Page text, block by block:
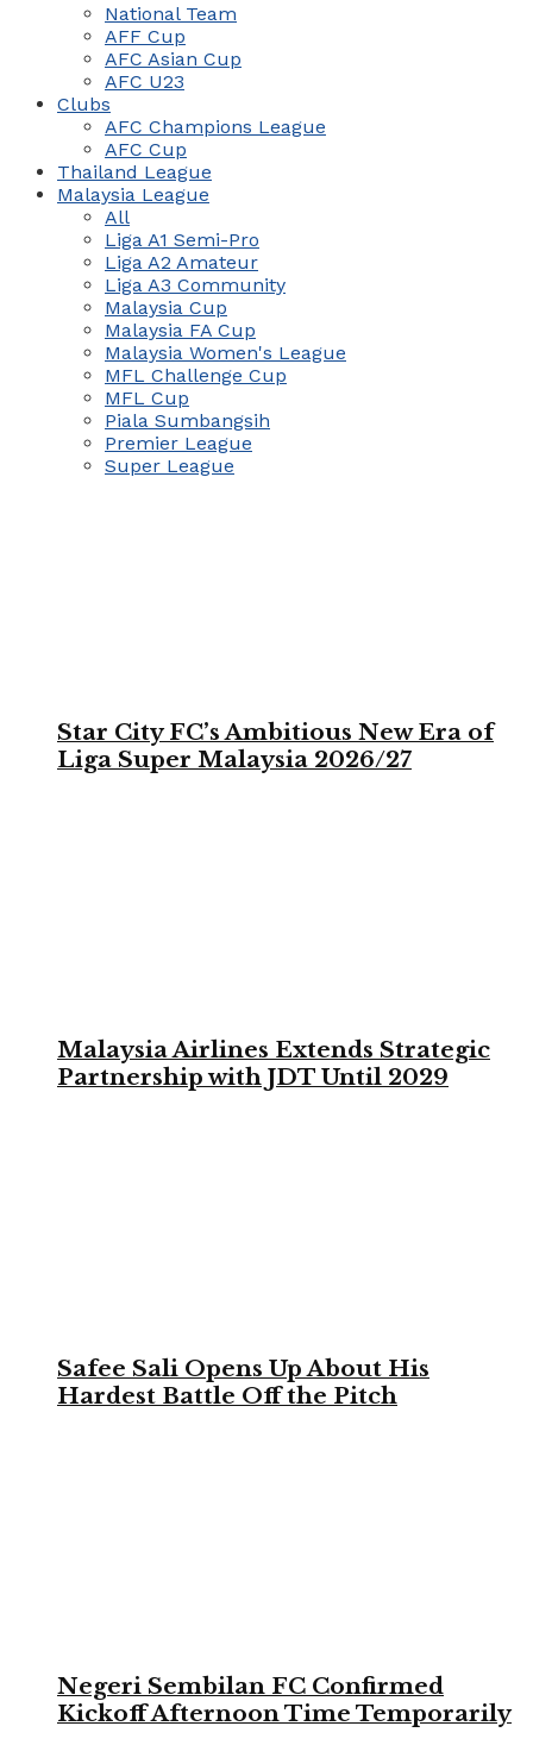
National Team
AFF Cup
AFC Asian Cup
AFC U23
Clubs
AFC Champions League
AFC Cup
Thailand League
Malaysia League
All
Liga A1 Semi-Pro
Liga A2 Amateur
Liga A3 Community
Malaysia Cup
Malaysia FA Cup
Malaysia Women's League
MFL Challenge Cup
MFL Cup
Piala Sumbangsih
Premier League
Super League
Star City FC’s Ambitious New Era of
Liga Super Malaysia 2026/27
Malaysia Airlines Extends Strategic
Partnership with JDT Until 2029
Safee Sali Opens Up About His
Hardest Battle Off the Pitch
Negeri Sembilan FC Confirmed
Kickoff Afternoon Time Temporarily